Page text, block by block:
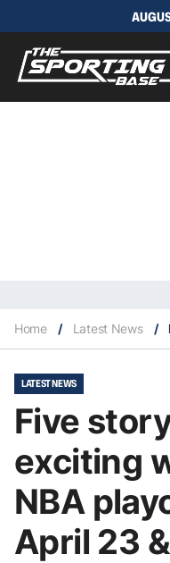
Home / Latest News /
LATEST NEWS
Five
exciting
NBA
April 23